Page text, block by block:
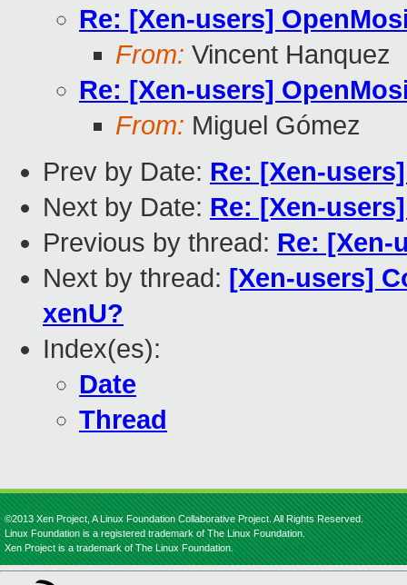
Re: [Xen-users]
From: Vincent Hanquez
Re: [Xen-users]
From: Miguel Gómez
Prev by Date: Re: [Xen-
Next by Date: Re: [Xen-
Previous by thread: Re: [Xen-
Next by thread: [Xen-users]
xenU?
Index(es):
Date
Thread
©2013 Xen Project, A Linux Foundation Collaborative Project. All Rights Reserved.
Linux Foundation is a registered trademark of The Linux Foundation.
Xen Project is a trademark of The Linux Foundation.